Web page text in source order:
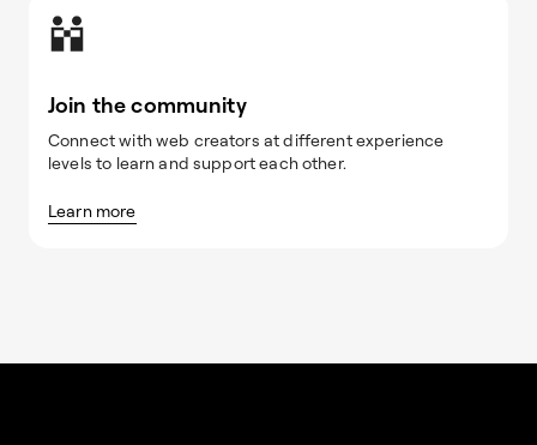
Join the community
Connect with web creators at different experience
levels to learn and support each other.
Learn more